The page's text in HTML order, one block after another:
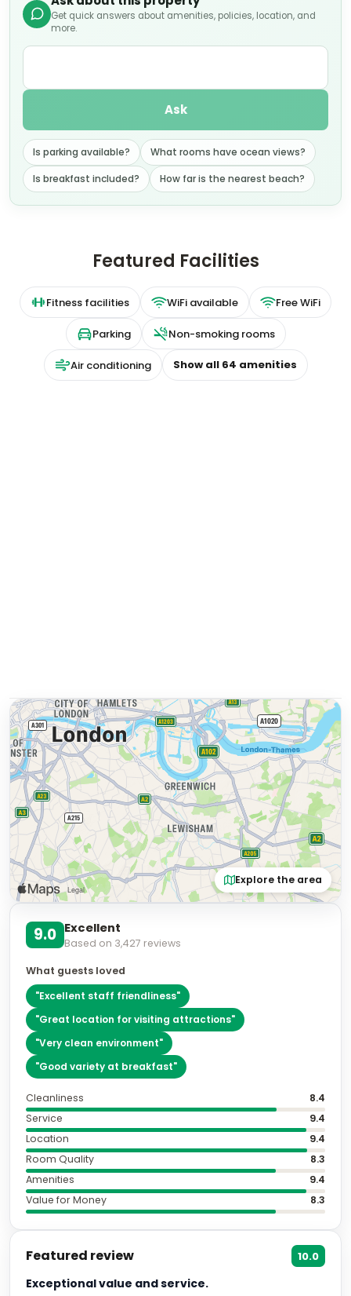
Get quick answers about amenities, policies, location, and
more.
Ask
Is parking available?
What rooms have ocean views?
Is breakfast included?
How far is the nearest beach?
Featured Facilities
Fitness facilities WiFi available Free WiFi
Parking Non-smoking rooms
Air conditioning Show all 64 amenities
Explore the area
9.0 Excellent
Based on 3,427 reviews
What guests loved
"Excellent staff friendliness"
"Great location for visiting attractions"
"Very clean environment"
"Good variety at breakfast"
Cleanliness
8.4
Service
9.4
Location
9.4
Room Quality
8.3
Amenities
9.4
Value for Money
8.3
Featured review 10.0
Exceptional value and service.